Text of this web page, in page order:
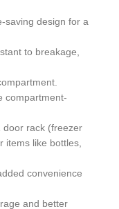
saving design for a
to breakage,
compartment-
door rack (freezer
items like bottles,
convenience
and better